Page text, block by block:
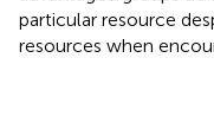
particular resource
resources when